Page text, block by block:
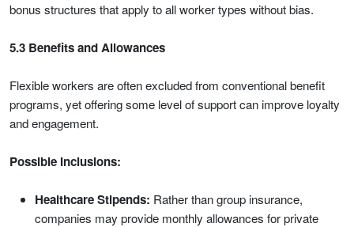
bonus structures that apply to all worker types without bias.
5.3 Benefits and Allowances
Flexible workers are often excluded from conventional benefit
programs, yet offering some level of support can improve loyalty
and engagement.
Possible Inclusions:
Healthcare Stipends: Rather than group insurance,
companies may provide monthly allowances for private